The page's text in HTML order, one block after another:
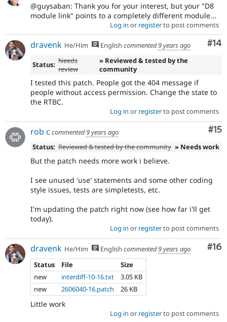
@guysaban: Thank you for your interest, but your "D8
module link" points to a completely different module...
Log in or registerto post comments
#14
dravenk He/Him English commented9 years ago
Status: Needs
review
» Reviewed & tested by the
community
I tested this patch. People got the 404 message if
people without access permission. Change the state to
the RTBC.
Log in or registerto post comments
#15
rob c commented9 years ago
Status: Reviewed & tested by the community » Needs work
But the patch needs more work i believe.
I see unused 'use' statements and some other coding
style issues, tests are simpletests, etc.
I'm updating the patch right now (see how far i'll get
today).
Log in or registerto post comments
#16
dravenk He/Him English commented9 years ago
Status
File
Size
new
interdiff-10-16.txt
3.05 KB
new
2606040-16.patch 26 KB
Little work
Log in or registerto post comments